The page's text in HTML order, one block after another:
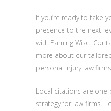
If you’re ready to take
presence to the next
with Earning Wise.
more about our
personal injury law
Local citations are one
strategy for law firms.